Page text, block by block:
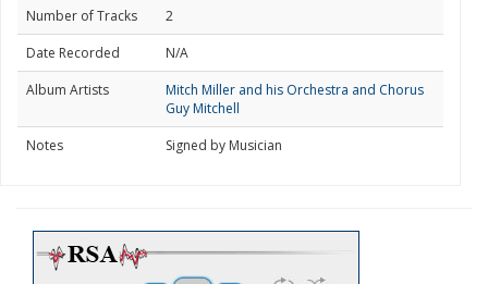
Number of Tracks
2
Date Recorded
N/A
Album Artists
Mitch Miller and his Orchestra and Chorus
Guy Mitchell
Notes
Signed by Musician